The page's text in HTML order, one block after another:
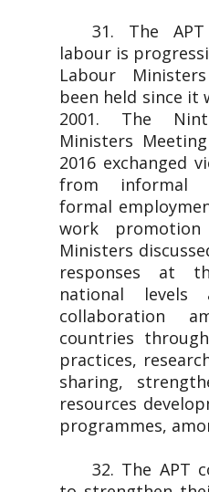
31. The
labour is
Labour
been held since it
2001. The
Ministers
2016 exchanged
from informal
formal
work
Ministers
responses at
national levels
collaboration
countries
practices,
sharing,
resources
programmes,
32. The APT